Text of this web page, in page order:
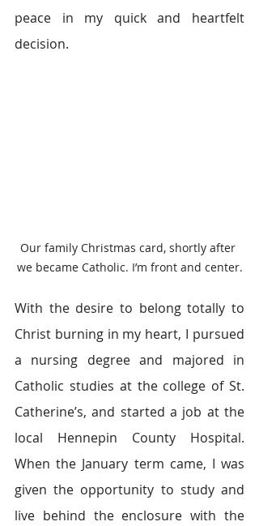
peace in my quick and heartfelt
decision.
Our family Christmas card, shortly after
we became Catholic. I’m front and center.
With the desire to belong totally to
Christ burning in my heart, I pursued
a nursing degree and majored in
Catholic studies at the college of St.
Catherine’s, and started a job at the
local Hennepin County Hospital.
When the January term came, I was
given the opportunity to study and
live behind the enclosure with the